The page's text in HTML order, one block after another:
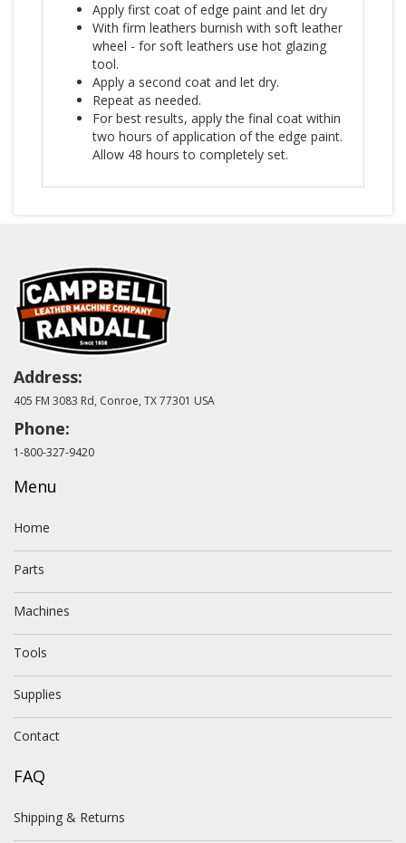
Apply first coat of edge paint and let dry
With firm leathers burnish with soft leather
wheel - for soft leathers use hot glazing
tool.
Apply a second coat and let dry.
Repeat as needed.
For best results, apply the final coat within
two hours of application of the edge paint.
Allow 48 hours to completely set.
Address:
405 FM 3083 Rd, Conroe, TX 77301 USA
Phone:
1-800-327-9420
Menu
Home
Parts
Machines
Tools
Supplies
Contact
FAQ
Shipping & Returns